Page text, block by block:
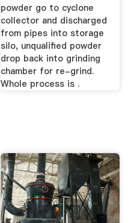
powder go to cyclone
collector and discharged
from pipes into storage
silo, unqualified powder
drop back into grinding
chamber for re-grind.
Whole process is .